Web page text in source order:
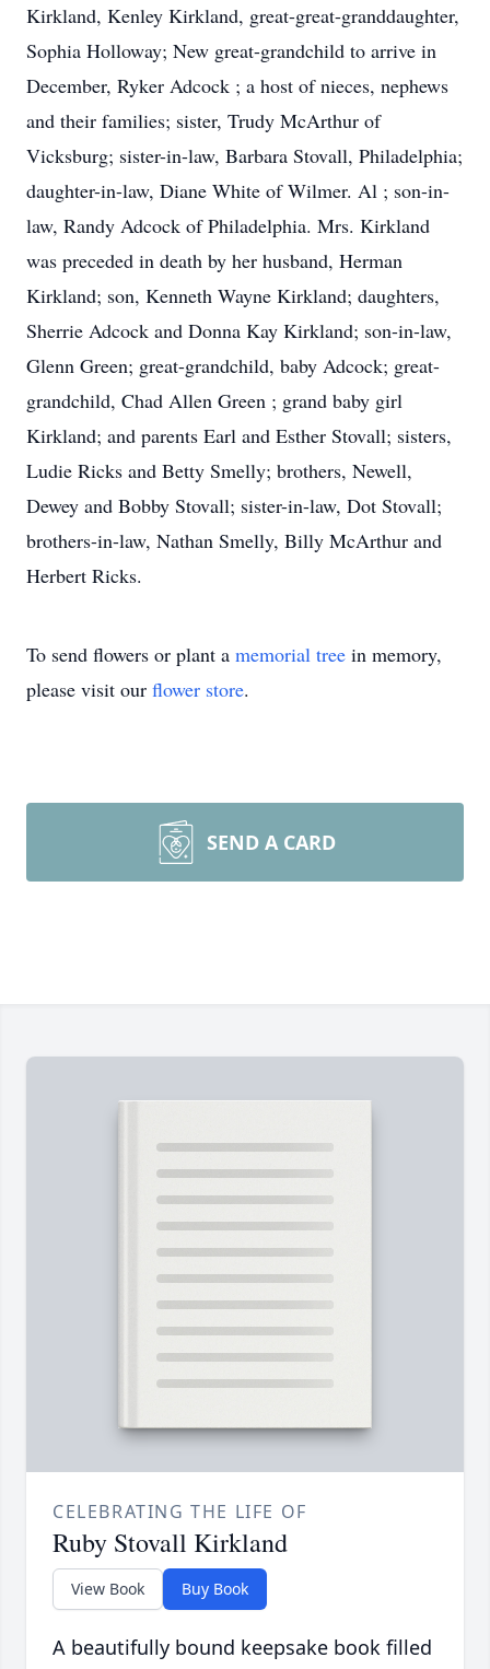
Kirkland, Kenley Kirkland, great-great-granddaughter,
Sophia Holloway; New great-grandchild to arrive in
December, Ryker Adcock ; a host of nieces, nephews
and their families; sister, Trudy McArthur of
Vicksburg; sister-in-law, Barbara Stovall, Philadelphia;
daughter-in-law, Diane White of Wilmer. Al ; son-in-
law, Randy Adcock of Philadelphia. Mrs. Kirkland
was preceded in death by her husband, Herman
Kirkland; son, Kenneth Wayne Kirkland; daughters,
Sherrie Adcock and Donna Kay Kirkland; son-in-law,
Glenn Green; great-grandchild, baby Adcock; great-
grandchild, Chad Allen Green ; grand baby girl
Kirkland; and parents Earl and Esther Stovall; sisters,
Ludie Ricks and Betty Smelly; brothers, Newell,
Dewey and Bobby Stovall; sister-in-law, Dot Stovall;
brothers-in-law, Nathan Smelly, Billy McArthur and
Herbert Ricks.
To send flowers or plant a memorial tree in memory,
please visit our flower store.
SEND A CARD
CELEBRATING THE LIFE OF
Ruby Stovall Kirkland
View Book Buy Book
A beautifully bound keepsake book filled